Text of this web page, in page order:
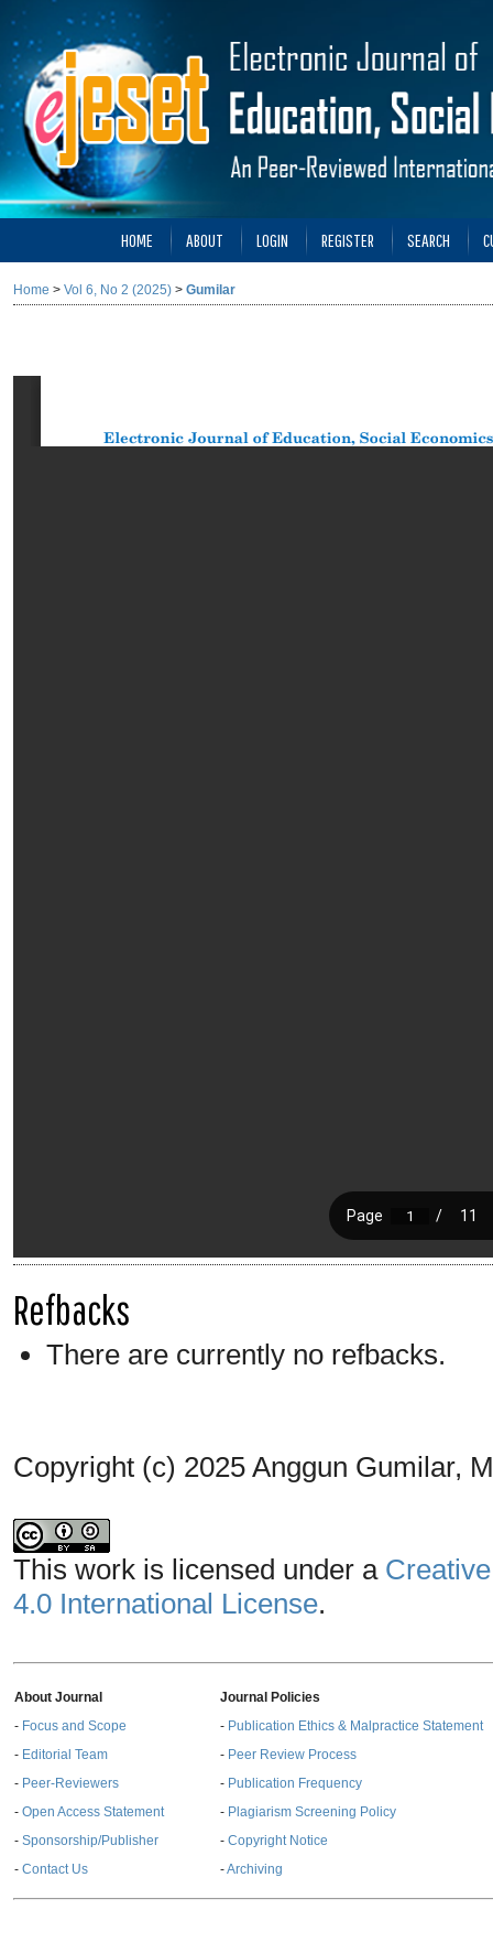
HOME ABOUT LOGIN REGISTER SEARCH
Home > Vol 6, No 2 (2025) > Gumilar
Refbacks
There are currently no refbacks.
Copyright (c) 2025 Anggun Gumilar,
This work is licensed under a
4.0 International License.
About Journal
- Focus and Scope
- Editorial Team
- Peer-Reviewers
- Open Access Statement
- Sponsorship/Publisher
- Contact Us
Journal Policies
- Publication Ethics & Malpractice Statement
- Peer Review Process
- Publication Frequency
- Plagiarism Screening Policy
- Copyright Notice
-Archiving